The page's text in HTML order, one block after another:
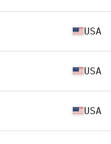
USA
USA
USA